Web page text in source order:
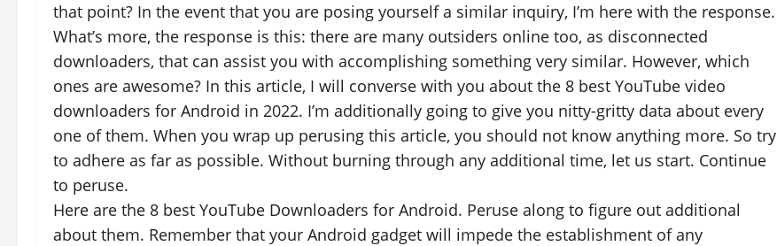
that point? In the event that you are posing yourself a similar inquiry, I’m here with the response.
What’s more, the response is this: there are many outsiders online too, as disconnected
downloaders, that can assist you with accomplishing something very similar. However, which
ones are awesome? In this article, I will converse with you about the 8 best YouTube video
downloaders for Android in 2022. I’m additionally going to give you nitty-gritty data about every
one of them. When you wrap up perusing this article, you should not know anything more. So try
to adhere as far as possible. Without burning through any additional time, let us start. Continue
to peruse.
Here are the 8 best YouTube Downloaders for Android. Peruse along to figure out additional
about them. Remember that your Android gadget will impede the establishment of any